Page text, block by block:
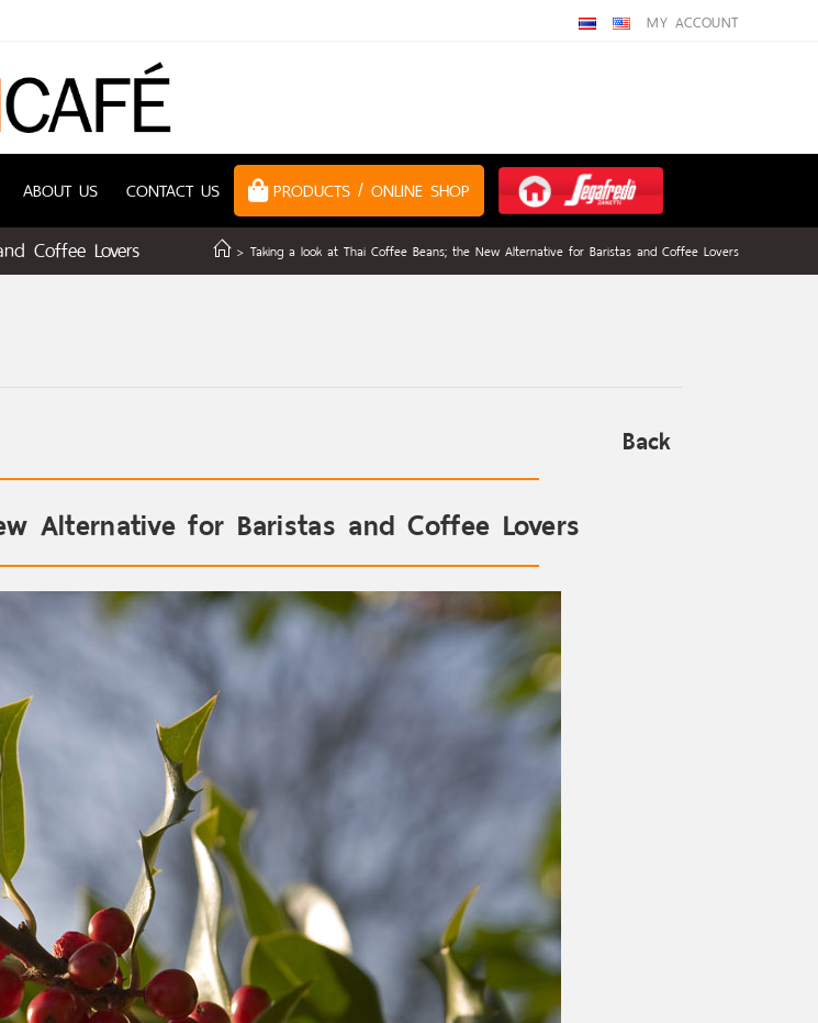
MY ACCOUNT
ABOUT US CONTACT US PRODUCTS / ONLINE SHOP
Coffee Lovers > Taking a look at Thai Coffee Beans; the New Alternative for Baristas and Coffee Lovers
Back
Alternative for Baristas and Coffee Lovers